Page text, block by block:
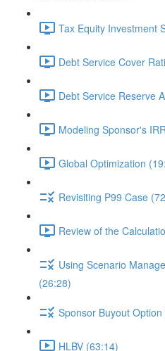
Tax Equity Investment
Debt Service Cover
Debt Service Reserve
Modeling Sponsor's
Global Optimization
Revisiting P99 Case
Review of the
Using Scenario
(26:28)
Sponsor Buyout
HLBV (63:14)